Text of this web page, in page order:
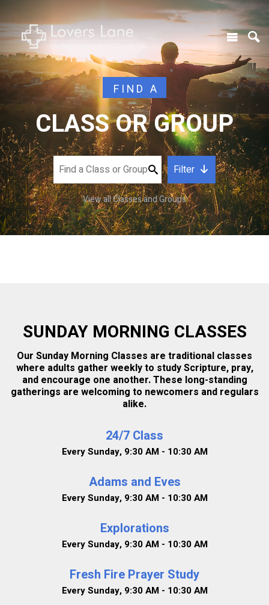
FIND A
CLASS OR GROUP
Filter
CATEGORY
SHOW MY RESULTS
View all Classes and Groups
SUNDAY MORNING CLASSES
Our Sunday Morning Classes are traditional classes
where adults gather weekly to study Scripture, pray,
and encourage one another. These long-standing
gatherings are welcoming to newcomers and regulars
alike.
24/7 Class
Every Sunday, 9:30 AM - 10:30 AM
Adams and Eves
Every Sunday, 9:30 AM - 10:30 AM
Explorations
Every Sunday, 9:30 AM - 10:30 AM
Fresh Fire Prayer Study
Every Sunday, 9:30 AM - 10:30 AM